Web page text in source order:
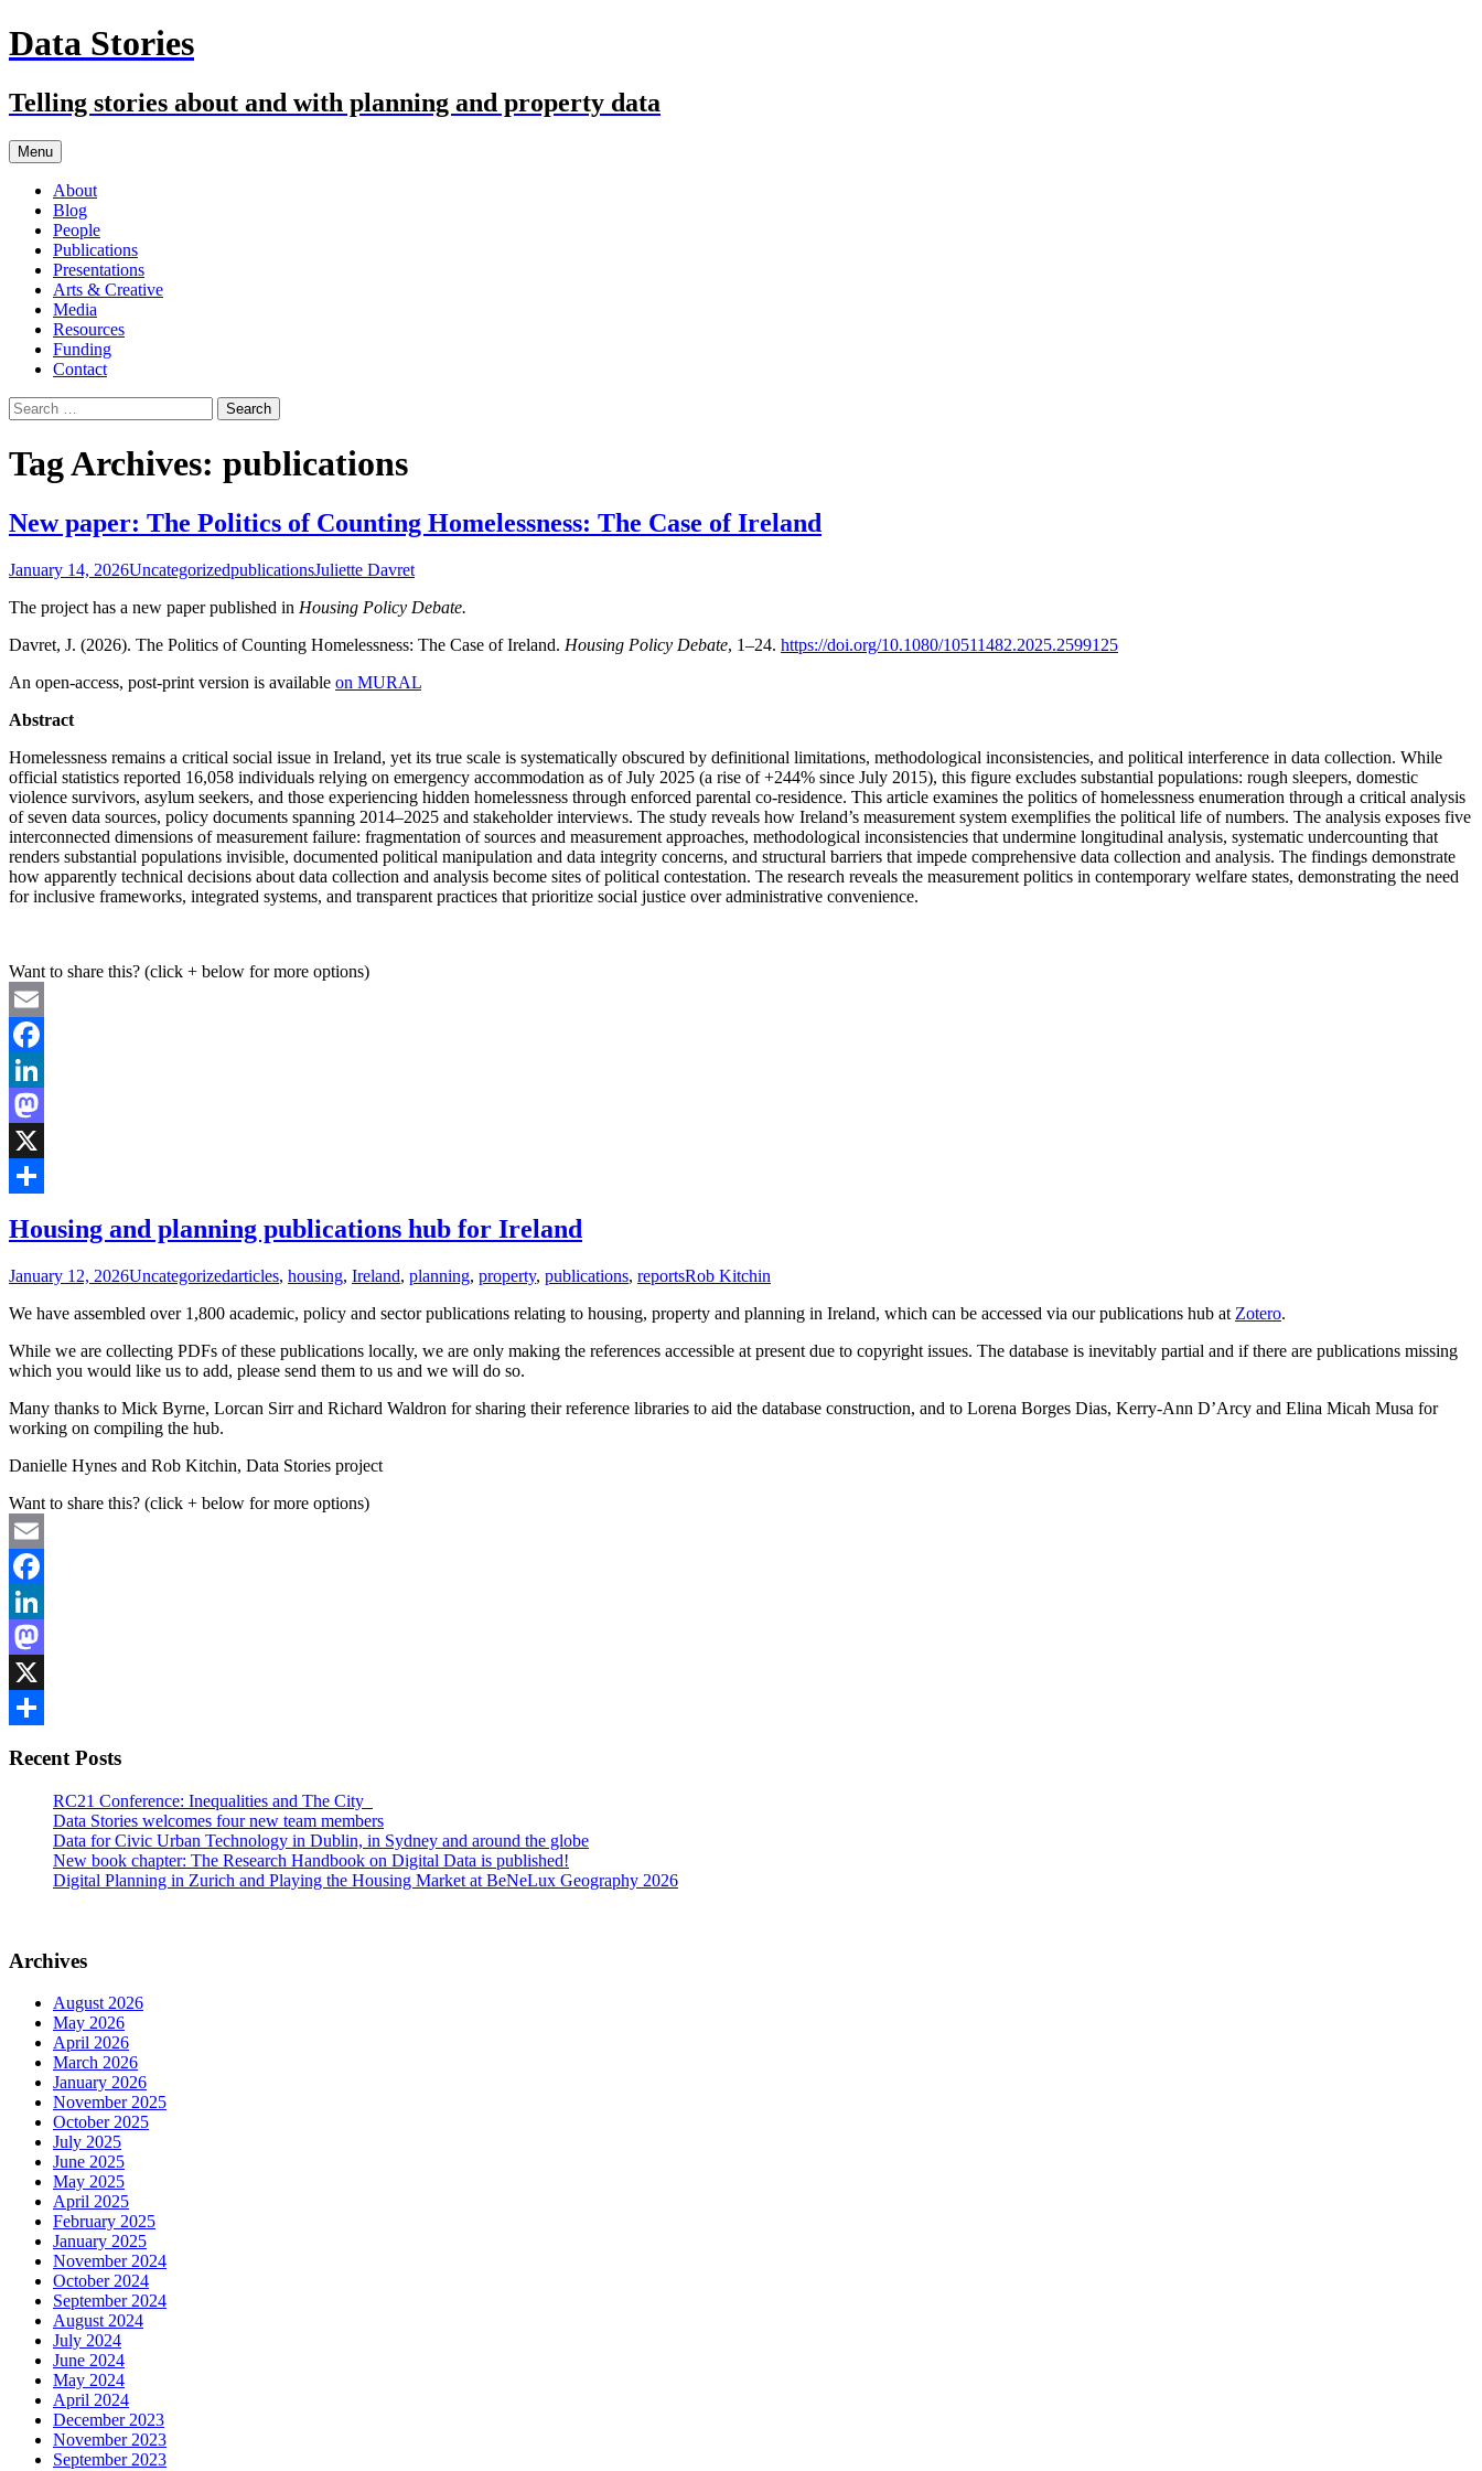
Skip
to
Data Stories
Telling stories about and with planning and property data
Menu
About
Blog
People
Publications
Presentations
Arts & Creative
Media
Resources
Funding
Contact
Search
for:
Tag Archives: publications
New paper: The Politics of Counting Homelessness: The Case of Ireland
January 14, 2026UncategorizedpublicationsJuliette Davret
The project has a new paper published in Housing Policy Debate.
Davret, J. (2026). The Politics of Counting Homelessness: The Case of Ireland. Housing Policy Debate, 1–24. https://doi.org/10.1080/10511482.2025.2599125
An open-access, post-print version is available on MURAL
Abstract
Homelessness remains a critical social issue in Ireland, yet its true scale is systematically obscured by definitional limitations, methodological inconsistencies, and political interference in data collection. While
official statistics reported 16,058 individuals relying on emergency accommodation as of July 2025 (a rise of +244% since July 2015), this figure excludes substantial populations: rough sleepers, domestic
violence survivors, asylum seekers, and those experiencing hidden homelessness through enforced parental co-residence. This article examines the politics of homelessness enumeration through a critical analysis
of seven data sources, policy documents spanning 2014–2025 and stakeholder interviews. The study reveals how Ireland’s measurement system exemplifies the political life of numbers. The analysis exposes five
interconnected dimensions of measurement failure: fragmentation of sources and measurement approaches, methodological inconsistencies that undermine longitudinal analysis, systematic undercounting that
renders substantial populations invisible, documented political manipulation and data integrity concerns, and structural barriers that impede comprehensive data collection and analysis. The findings demonstrate
how apparently technical decisions about data collection and analysis become sites of political contestation. The research reveals the measurement politics in contemporary welfare states, demonstrating the need
for inclusive frameworks, integrated systems, and transparent practices that prioritize social justice over administrative convenience.
Want to share this? (click + below for more options)
Email
Facebook
LinkedIn
Mastodon
X
Housing and planning publications hub for Ireland
January 12, 2026Uncategorizedarticles, housing, Ireland, planning, property, publications, reportsRob Kitchin
We have assembled over 1,800 academic, policy and sector publications relating to housing, property and planning in Ireland, which can be accessed via our publications hub at Zotero.
While we are collecting PDFs of these publications locally, we are only making the references accessible at present due to copyright issues. The database is inevitably partial and if there are publications missing
which you would like us to add, please send them to us and we will do so.
Many thanks to Mick Byrne, Lorcan Sirr and Richard Waldron for sharing their reference libraries to aid the database construction, and to Lorena Borges Dias, Kerry-Ann D’Arcy and Elina Micah Musa for
working on compiling the hub.
Danielle Hynes and Rob Kitchin, Data Stories project
Want to share this? (click + below for more options)
Email
Facebook
LinkedIn
Mastodon
X
Recent Posts
RC21 Conference: Inequalities and The City
Data Stories welcomes four new team members
Data for Civic Urban Technology in Dublin, in Sydney and around the globe
New book chapter: The Research Handbook on Digital Data is published!
Digital Planning in Zurich and Playing the Housing Market at BeNeLux Geography 2026
Archives
August 2026
May 2026
April 2026
March 2026
January 2026
November 2025
October 2025
July 2025
June 2025
May 2025
April 2025
February 2025
January 2025
November 2024
October 2024
September 2024
August 2024
July 2024
June 2024
May 2024
April 2024
December 2023
November 2023
September 2023